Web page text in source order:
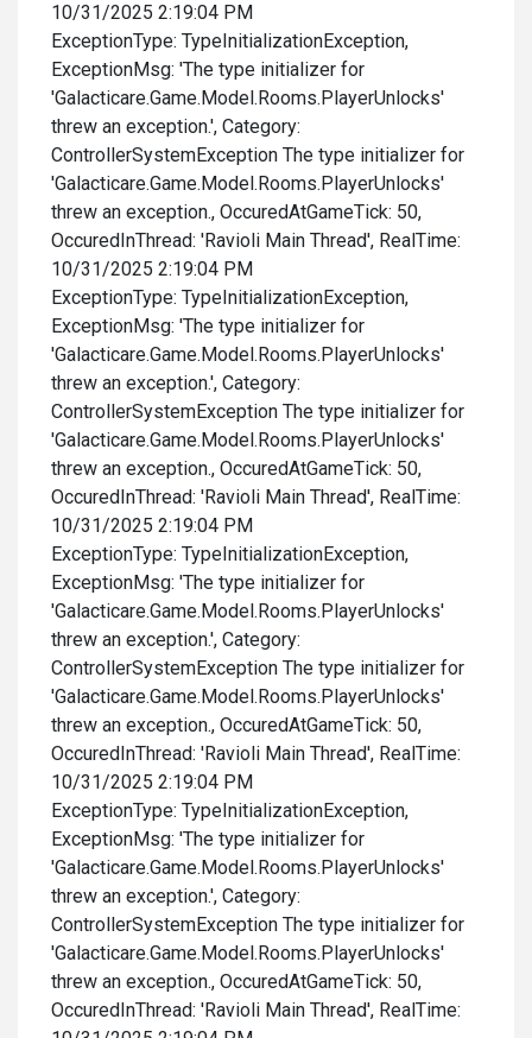
10/31/2025 2:19:04 PM
ExceptionType: TypeInitializationException,
ExceptionMsg: 'The type initializer for
'Galacticare.Game.Model.Rooms.PlayerUnlocks'
threw an exception.', Category:
ControllerSystemException The type initializer for
'Galacticare.Game.Model.Rooms.PlayerUnlocks'
threw an exception., OccuredAtGameTick: 50,
OccuredInThread: 'Ravioli Main Thread', RealTime:
10/31/2025 2:19:04 PM
ExceptionType: TypeInitializationException,
ExceptionMsg: 'The type initializer for
'Galacticare.Game.Model.Rooms.PlayerUnlocks'
threw an exception.', Category:
ControllerSystemException The type initializer for
'Galacticare.Game.Model.Rooms.PlayerUnlocks'
threw an exception., OccuredAtGameTick: 50,
OccuredInThread: 'Ravioli Main Thread', RealTime:
10/31/2025 2:19:04 PM
ExceptionType: TypeInitializationException,
ExceptionMsg: 'The type initializer for
'Galacticare.Game.Model.Rooms.PlayerUnlocks'
threw an exception.', Category:
ControllerSystemException The type initializer for
'Galacticare.Game.Model.Rooms.PlayerUnlocks'
threw an exception., OccuredAtGameTick: 50,
OccuredInThread: 'Ravioli Main Thread', RealTime:
10/31/2025 2:19:04 PM
ExceptionType: TypeInitializationException,
ExceptionMsg: 'The type initializer for
'Galacticare.Game.Model.Rooms.PlayerUnlocks'
threw an exception.', Category:
ControllerSystemException The type initializer for
'Galacticare.Game.Model.Rooms.PlayerUnlocks'
threw an exception., OccuredAtGameTick: 50,
OccuredInThread: 'Ravioli Main Thread', RealTime: